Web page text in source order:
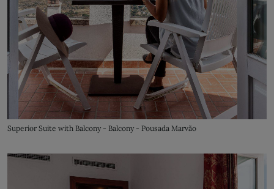
Superior Suite with Balcony - Balcony - Pousada Marvão